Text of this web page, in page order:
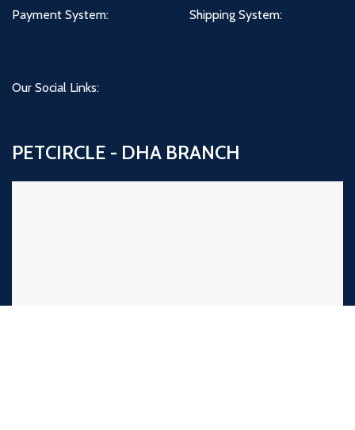
Payment System: Shipping System:
Our Social Links:
PETCIRCLE - DHA BRANCH